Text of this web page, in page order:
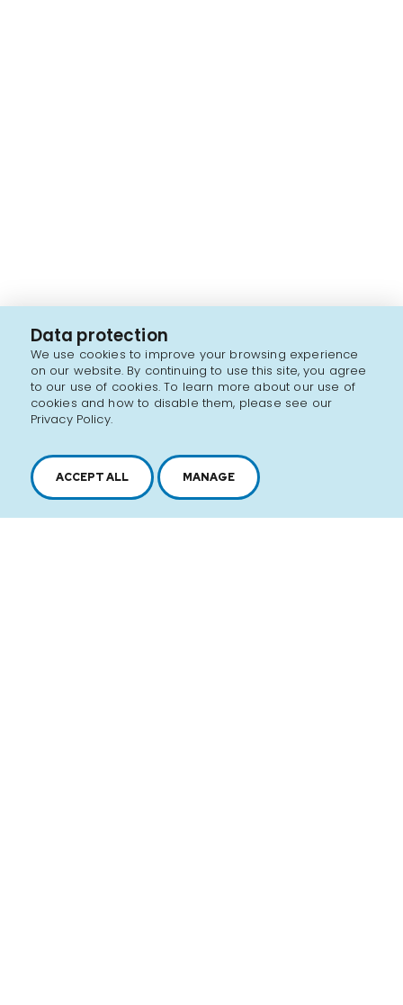
Data protection
We use cookies to improve your browsing experience
on our website. By continuing to use this site, you agree
to our use of cookies. To learn more about our use of
cookies and how to disable them, please see our
Privacy Policy.
ACCEPT ALL MANAGE